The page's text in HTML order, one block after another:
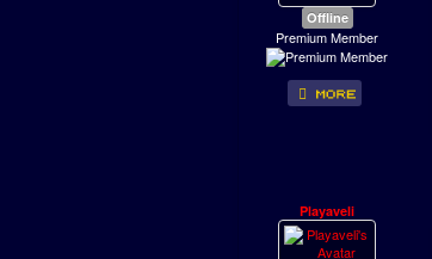
Offline
Premium Member
Playaveli